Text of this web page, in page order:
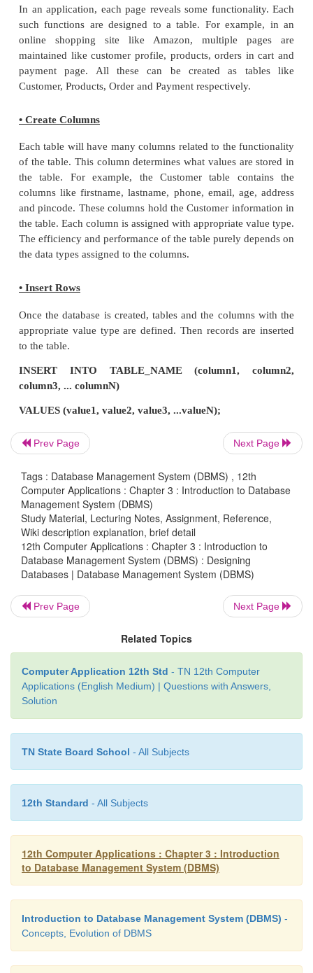
mysql> USE personaldetails;
Database changed.
The created database is listed using SHOW
Table 3.12
mysql> show databases;
Database List
Database: employee, personaldetails, sports
• Create Table
online shopping site like Amazon, multiple
payment page. All these can be created as
Customer, Products, Order and Payment respectively.
• Create Columns
Each table will have many columns related to the
of the table. This column determines what values
the table. For example, the Customer table
columns like firstname, lastname, phone, email,
and pincode. These columns hold the Customer
the table. Each column is assigned with appropriate
The efficiency and performance of the table purely
• Insert Rows
Once the database is created, tables and the
appropriate value type are defined. Then records
to the table.
INSERT INTO TABLE_NAME (column1,
column3, ... columnN)
Prev Page Next Page
Tags : Database Management System (DBMS) , 12th
Computer Applications : Chapter 3 : Introduction to Database
Management System (DBMS)
Study Material, Lecturing Notes, Assignment, Reference,
Wiki description explanation, brief detail
12th Computer Applications : Chapter 3 : Introduction to
Database Management System (DBMS) : Designing
Databases | Database Management System (DBMS)
Prev Page Next Page
Related Topics
Computer Application 12th Std - TN 12th Computer
Applications (English Medium) | Questions with Answers,
Solution
TN State Board School - All Subjects
12th Standard - All Subjects
12th Computer Applications : Chapter 3 : Introduction
to Database Management System (DBMS)
Introduction to Database Management System (DBMS) -
Concepts, Evolution of DBMS